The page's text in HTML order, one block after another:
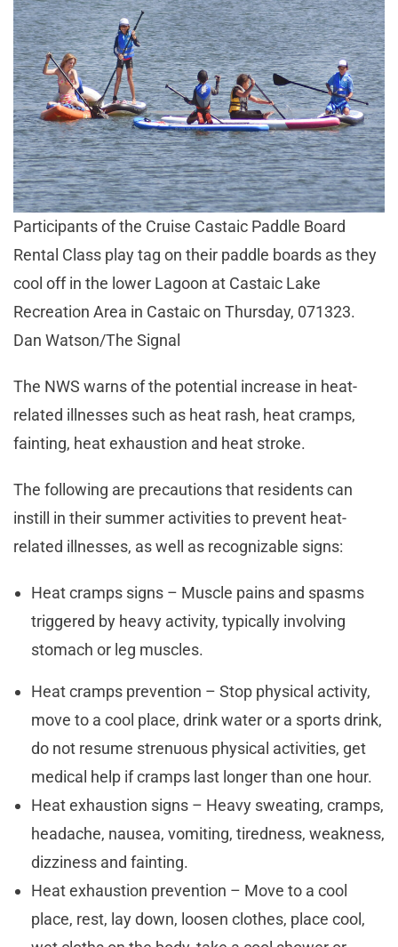
Participants of the Cruise Castaic Paddle Board
Rental Class play tag on their paddle boards as they
cool off in the lower Lagoon at Castaic Lake
Recreation Area in Castaic on Thursday, 071323.
Dan Watson/The Signal
The NWS warns of the potential increase in heat-
related illnesses such as heat rash, heat cramps,
fainting, heat exhaustion and heat stroke.
The following are precautions that residents can
instill in their summer activities to prevent heat-
related illnesses, as well as recognizable signs:
Heat cramps signs – Muscle pains and spasms
triggered by heavy activity, typically involving
stomach or leg muscles.
Heat cramps prevention – Stop physical activity,
move to a cool place, drink water or a sports drink,
do not resume strenuous physical activities, get
medical help if cramps last longer than one hour.
Heat exhaustion signs – Heavy sweating, cramps,
headache, nausea, vomiting, tiredness, weakness,
dizziness and fainting.
Heat exhaustion prevention – Move to a cool
place, rest, lay down, loosen clothes, place cool,